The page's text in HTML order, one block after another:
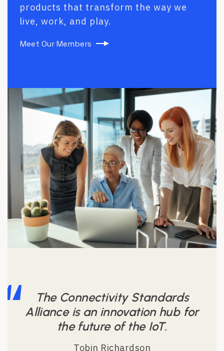
products that transform the way we
live, work, and play.
Meet Our Members
The Connectivity Standards
Alliance is an innovation hub for
the future of the IoT.
Tobin Richardson